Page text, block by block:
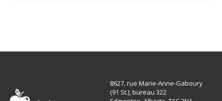
8627, rue Marie-Anne-Gaboury
(91 St.), bureau 322